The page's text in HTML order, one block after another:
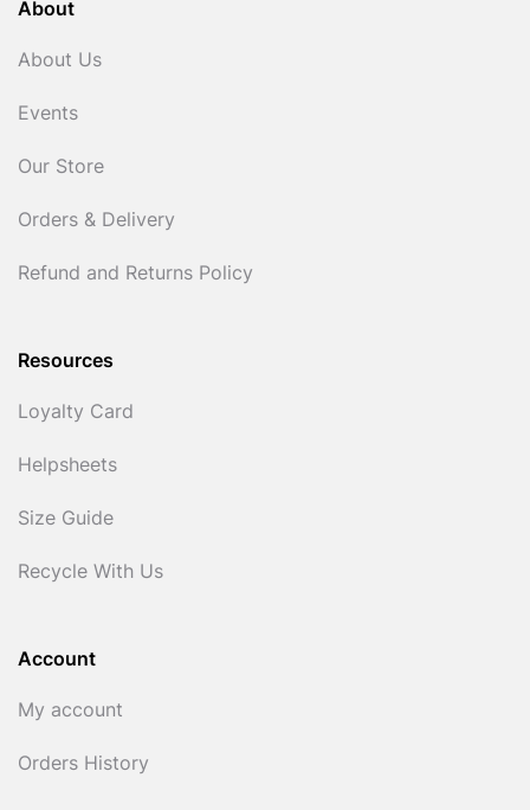
About
About Us
Events
Our Store
Orders & Delivery
Refund and Returns Policy
Resources
Loyalty Card
Helpsheets
Size Guide
Recycle With Us
Account
My account
Orders History